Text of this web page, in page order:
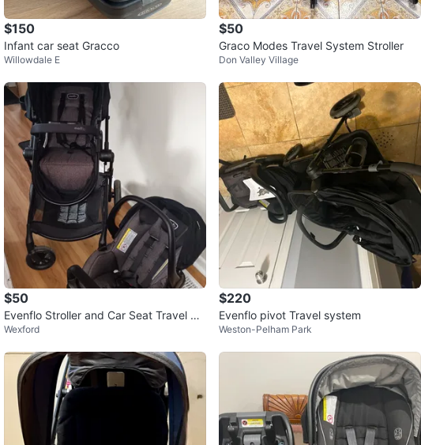
$150
Infant car seat Gracco
Willowdale E
$50
Graco Modes Travel System Stroller
Don Valley Village
$50
Evenflo Stroller and Car Seat Travel Sy
stem
Wexford
$220
Evenflo pivot Travel system
Weston-Pelham Park